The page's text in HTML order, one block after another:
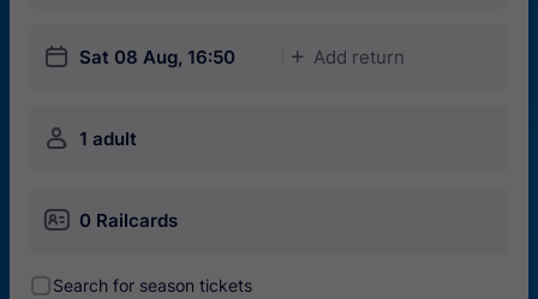
󱎗 Sat 08 Aug, 16:50 󱅇 Add return
󱍂 1 adult
󱄝 0 Railcards
󰾋Search for season tickets